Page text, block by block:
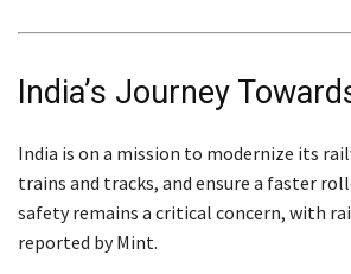
India’s Journey
India is on a mission to modernize its
trains and tracks, and ensure a faster
safety remains a critical concern, with
reported by Mint.